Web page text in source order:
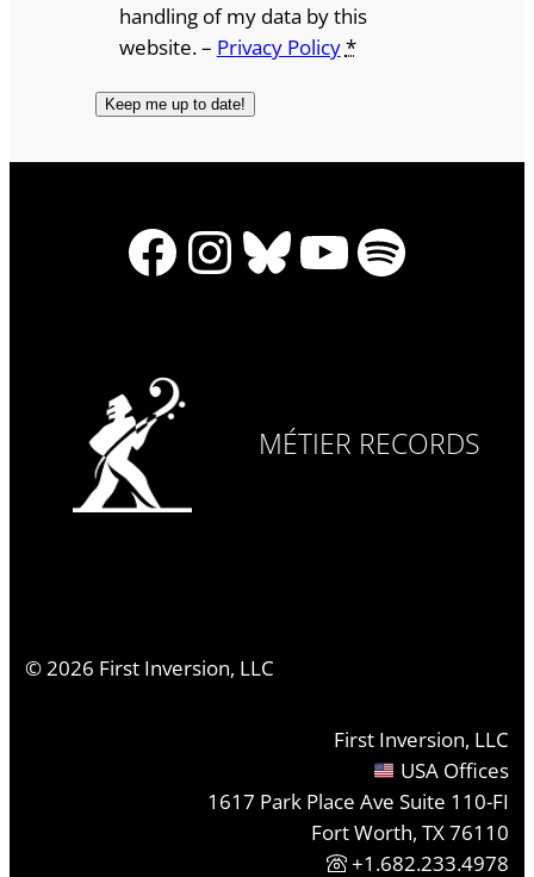
handling of my data by this
website. – Privacy Policy*
Facebook
Instagram
Bluesky
YouTube
Spotify
MÉTIER RECORDS
©2026 First Inversion, LLC
First Inversion, LLC
USA Offices
1617 Park Place Ave Suite 110-FI
Fort Worth, TX 76110
+1.682.233.4978